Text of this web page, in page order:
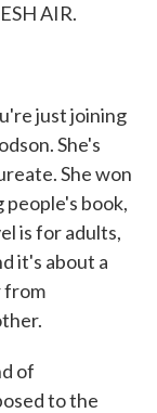
AIR.
just joining
She's
She won
book,
is for adults,
it's about a
from
of
to the